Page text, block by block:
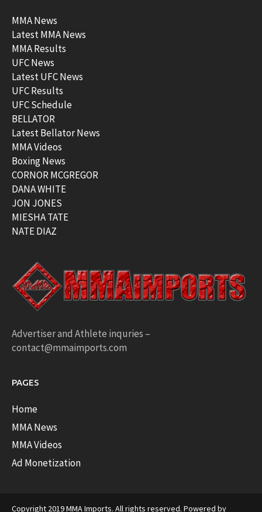
MMA News
Latest MMA News
MMA Results
UFC News
Latest UFC News
UFC Results
UFC Schedule
BELLATOR
Latest Bellator News
MMA Videos
Boxing News
CORNOR MCGREGOR
DANA WHITE
JON JONES
MIESHA TATE
NATE DIAZ
Advertiser and Athlete inquries –
contact@mmaimports.com
PAGES
Home
MMA News
MMA Videos
Ad Monetization
Copyright 2019 MMA Imports. All rights reserved. Powered by